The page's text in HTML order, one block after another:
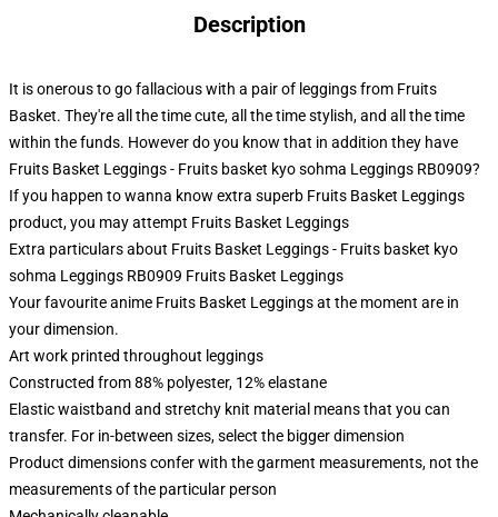
Description
It is onerous to go fallacious with a pair of leggings from Fruits
Basket. They're all the time cute, all the time stylish, and all the time
within the funds. However do you know that in addition they have
Fruits Basket Leggings - Fruits basket kyo sohma Leggings RB0909?
If you happen to wanna know extra superb Fruits Basket Leggings
product, you may attempt Fruits Basket Leggings
Extra particulars about Fruits Basket Leggings - Fruits basket kyo
sohma Leggings RB0909 Fruits Basket Leggings
Your favourite anime Fruits Basket Leggings at the moment are in
your dimension.
Art work printed throughout leggings
Constructed from 88% polyester, 12% elastane
Elastic waistband and stretchy knit material means that you can
transfer. For in-between sizes, select the bigger dimension
Product dimensions confer with the garment measurements, not the
measurements of the particular person